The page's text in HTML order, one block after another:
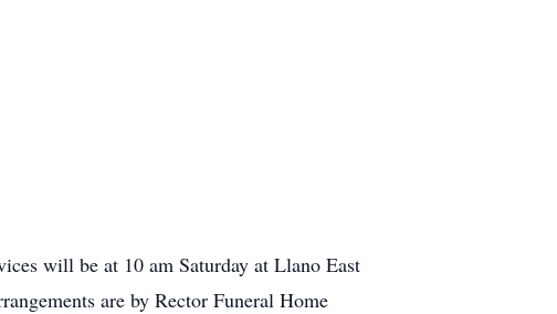
will be at 10 am Saturday at Llano East
are by Rector Funeral Home